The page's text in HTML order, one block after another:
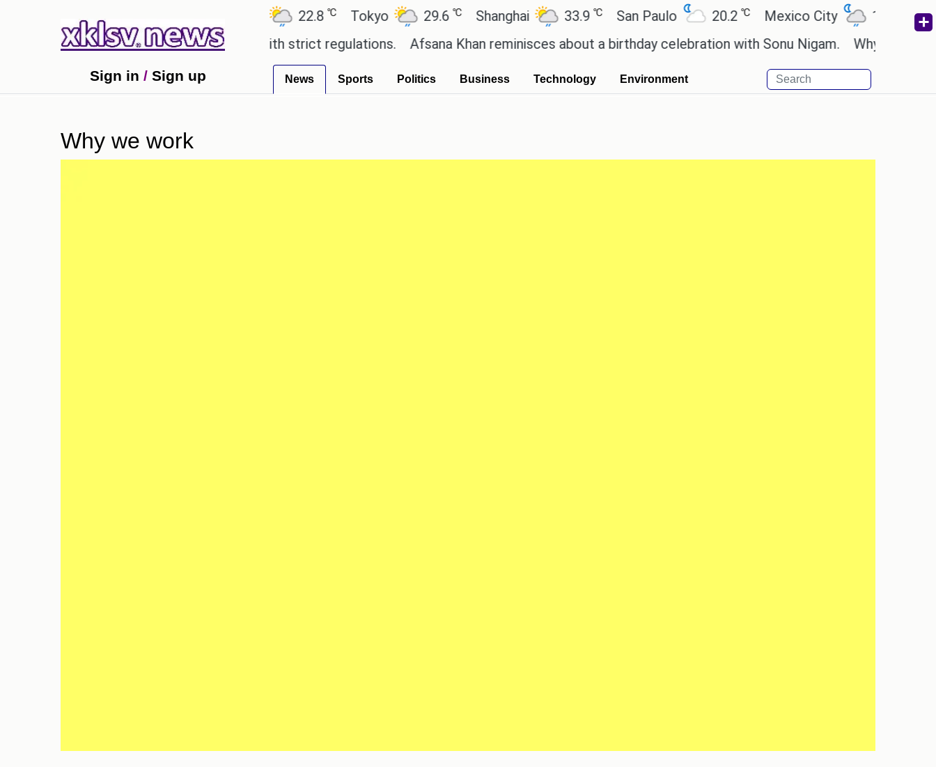
Ahmedabad 22.8 ℃ Tokyo 29.6 ℃ Shanghai 33.9 ℃ San Paulo 20.2 ℃ Mexico City 19℃
Cairo
expensive countryside ceremony with strict regulations.
Afsana Khan reminisces about a birthday celebration with Sonu Nigam. Why are Call of
Sign in / Sign up News Sports Politics Business Technology Environment
Why we work